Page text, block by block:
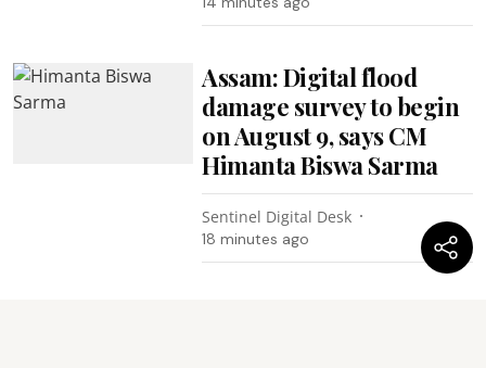
Assam: Digital flood
damage survey to begin
on August 9, says CM
Himanta Biswa Sarma
Sentinel Digital Desk
18 minutes ago